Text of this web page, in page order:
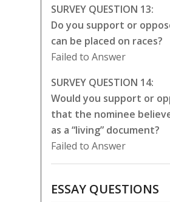
SURVEY QUESTION 13:
Do you support or
can be placed on races?
Failed to Answer
SURVEY QUESTION 14:
Would you support or
that the nominee
as a “living” document?
Failed to Answer
ESSAY QUESTIONS